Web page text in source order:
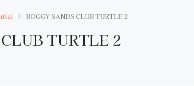
BOGGY SANDS CLUB TURTLE 2
TURTLE 2